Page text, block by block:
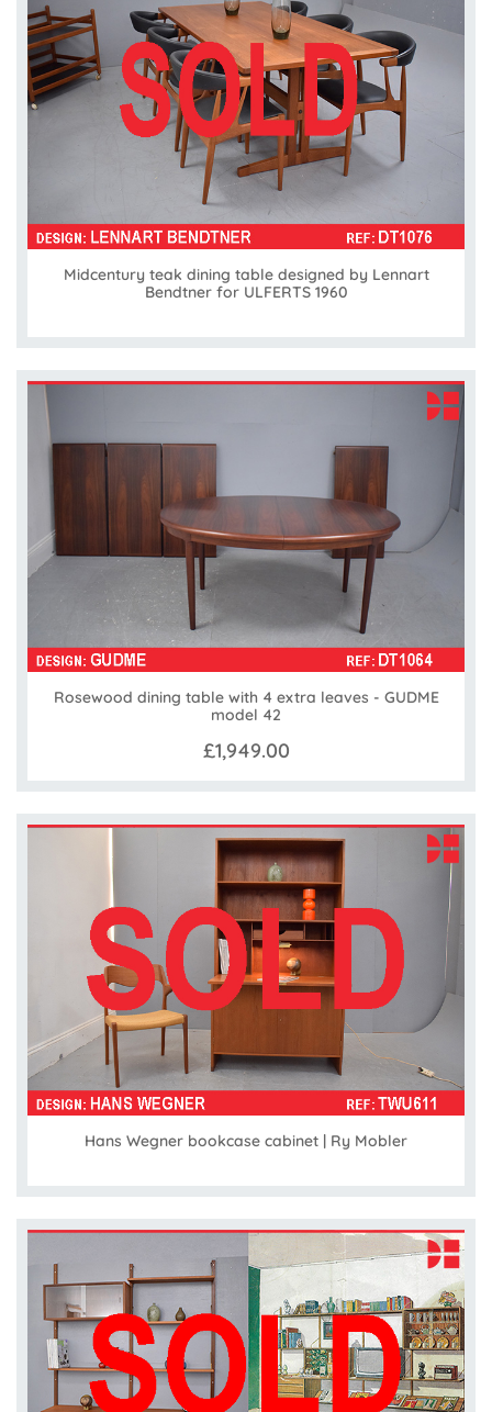
Midcentury teak dining table designed by Lennart
Bendtner for ULFERTS 1960
Rosewood dining table with 4 extra leaves - GUDME
model 42
£1,949.00
Hans Wegner bookcase cabinet | Ry Mobler